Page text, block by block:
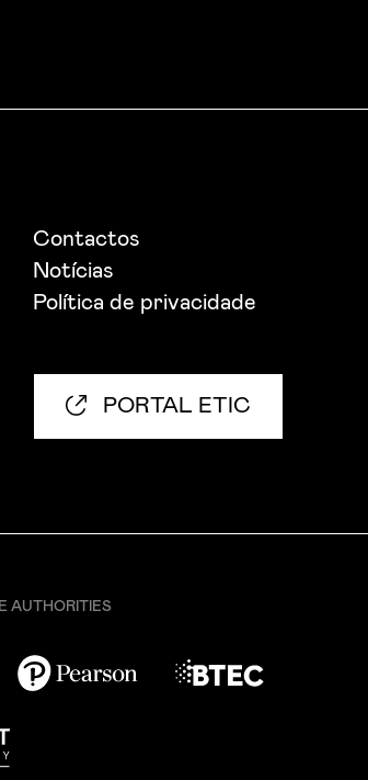
Contactos
Notícias
Política de privacidade
PORTAL ETIC
AUTHORITIES